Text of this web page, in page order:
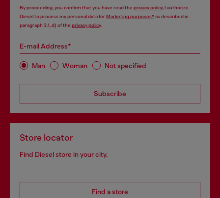
By proceeding, you confirm that you have read the privacy policy, I authorize
Diesel to process my personal data forMarketing purposes*as described in
paragraph 3.1, d) of the privacy policy.
E-mail Address*
Man Woman Not specified
Subscribe
Store locator
Find Diesel store in your city.
Find a store